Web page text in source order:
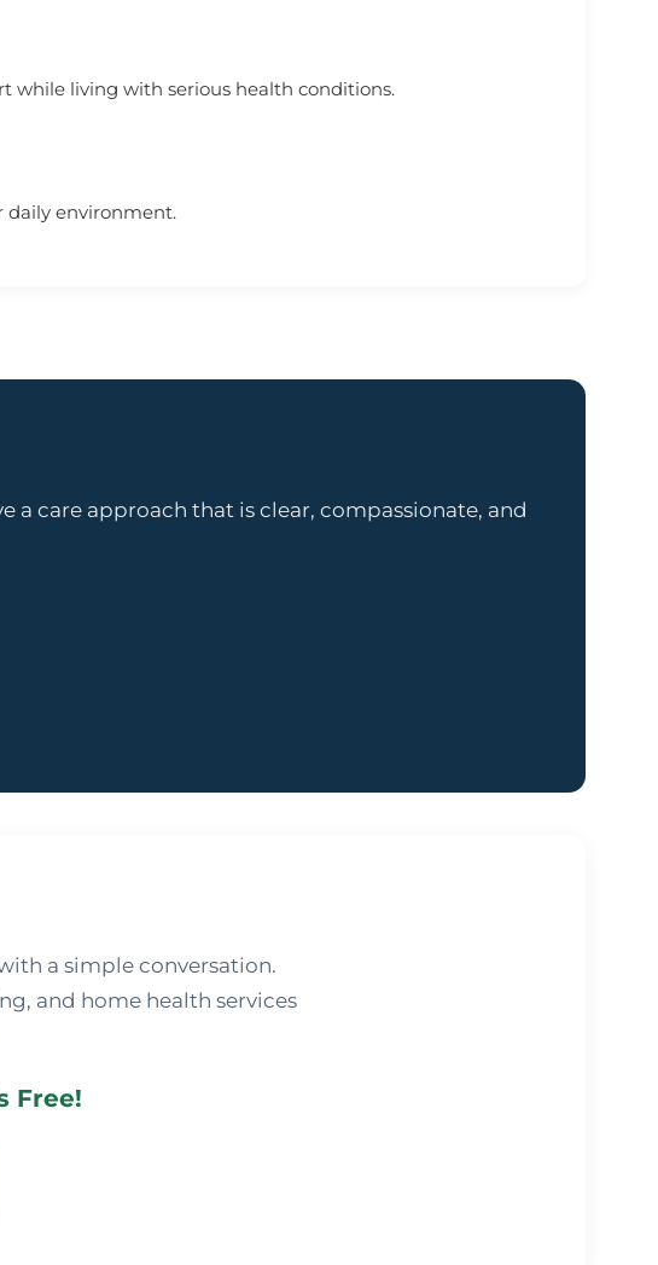
while living with serious health conditions.
daily environment.
a care approach that is clear, compassionate, and
a simple conversation.
and home health services
Free!